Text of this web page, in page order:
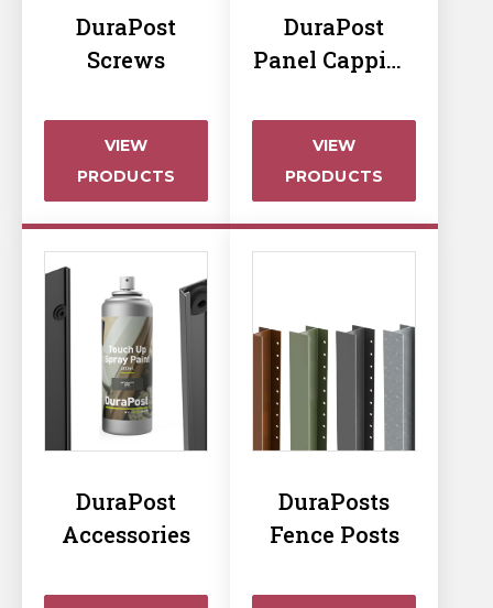
Horse Fencing
Deer Fencing
Otter Fencing
Badger Fencing
Wire Tensioning, Tools And Accessories
Contact Us
DuraPost
Screws
VIEW
PRODUCTS
DuraPost
Panel Capping
VIEW
PRODUCTS
DuraPost
Accessories
DuraPosts
Fence Posts